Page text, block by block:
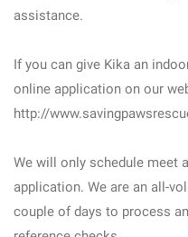
assistance.
If you can give Kika an
online application on our
http://
We will only schedule meet
application. We are an all-
couple of days to process